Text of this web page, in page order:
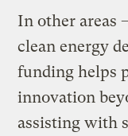
In other areas
clean energy
funding helps
innovation
assisting with